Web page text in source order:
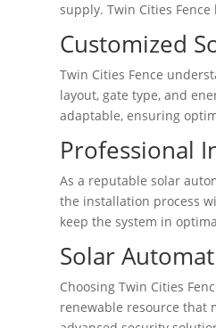
supply. Twin Cities
Customized
Twin Cities Fence
layout, gate type, and
adaptable, ensuring
Professional
As a reputable solar
the installation process
keep the system in
Solar
Choosing Twin Cities
renewable resource that